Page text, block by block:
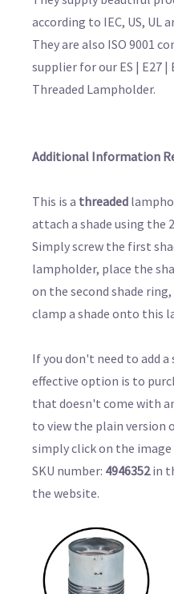
according to IEC, US, UL
They are also ISO 9001
supplier for our ES | E27 |
Threaded Lampholder.
Additional Information
This is a threaded
attach a shade using the
Simply screw the first
lampholder, place the
on the second shade
clamp a shade onto this
If you don't need to add
effective option is to
that doesn't come with
to view the plain version
simply click on the
SKU number: 4946352in
the website.